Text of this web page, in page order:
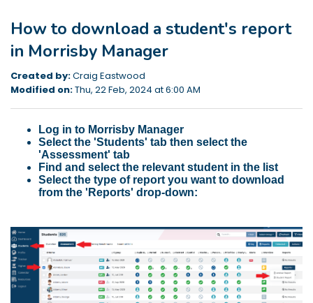
How to download a student's report
in Morrisby Manager
Created by:Craig Eastwood
Modified on:Thu, 22 Feb, 2024 at 6:00 AM
Log in to Morrisby Manager
Select the 'Students' tab then select the
'Assessment' tab
Find and select the relevant student in the list
Select the type of report you want to download
from the 'Reports' drop-down: